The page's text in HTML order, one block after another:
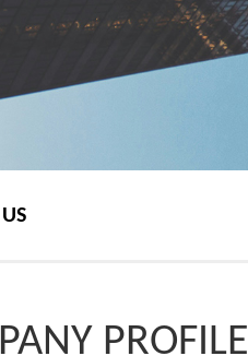
PROFILE